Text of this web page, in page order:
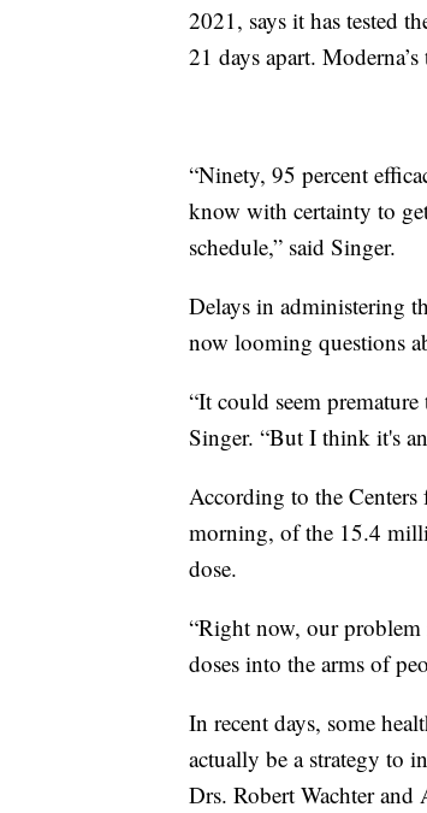
2021, says it has tested
21 days apart.
“Ninety, 95 percent
know with certainty to
schedule,” said Singer.
Delays in administering
now looming questions
“It could seem
Singer. “But I think it's
According to the
morning, of the 15.4
dose.
“Right now, our
doses into the arms of
In recent days, some
actually be a strategy to
Drs. Robert Wachter